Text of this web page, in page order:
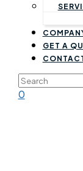
GET A
0